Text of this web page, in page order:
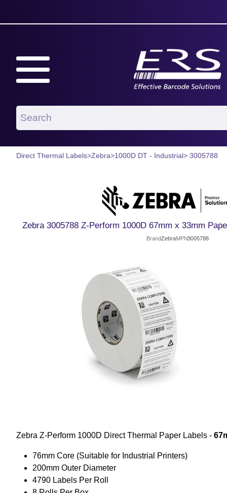
Direct Thermal Labels>Zebra>1000D DT - Industrial> 3005788
Zebra 3005788 Z-Perform 1000D 67mm x 33mm
BrandZebraMPN3005788
Zebra Z-Perform 1000D Direct Thermal Paper Labels -
76mm Core (Suitable for Industrial Printers)
200mm Outer Diameter
4790 Labels Per Roll